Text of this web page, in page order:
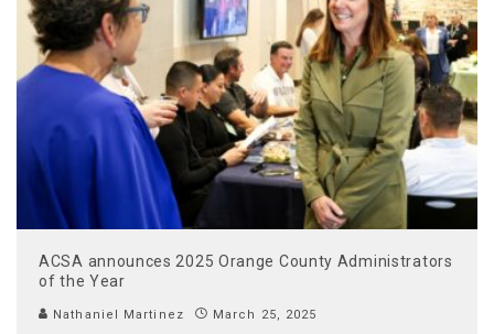
ACSA announces 2025 Orange County Administrators
of the Year
Nathaniel Martinez March 25, 2025